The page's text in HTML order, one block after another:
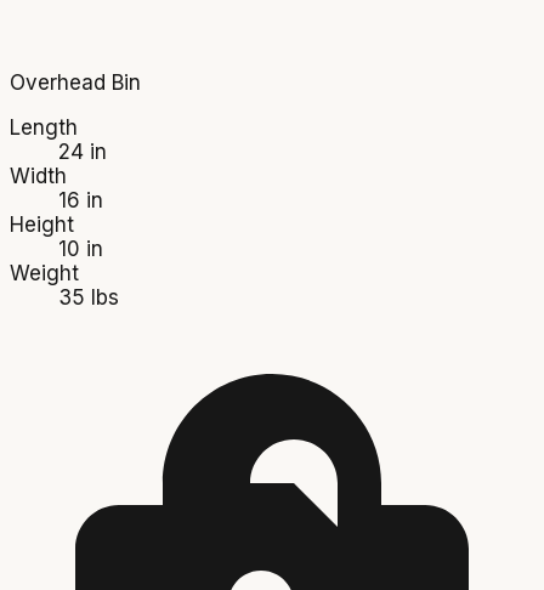
Overhead Bin
Length
24 in
Width
16 in
Height
10 in
Weight
35 lbs